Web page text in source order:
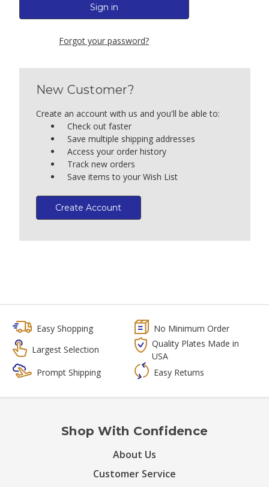
Forgot your password?
New Customer?
Create an account with us and you'll be able to:
Check out faster
Save multiple shipping addresses
Access your order history
Track new orders
Save items to your Wish List
Create Account
Easy Shopping
No Minimum Order
Largest Selection
Quality Plates Made in
USA
Prompt Shipping
Easy Returns
Shop With Confidence
About Us
Customer Service